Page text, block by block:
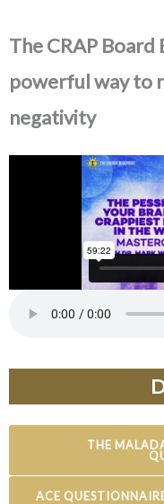
The CRAP Board
powerful way to
negativity
THE
ACE